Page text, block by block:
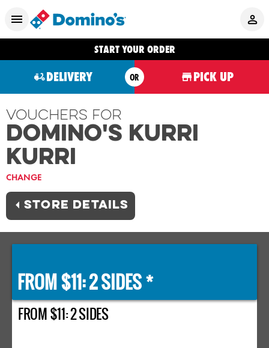
START YOUR ORDER
DELIVERY OR PICK UP
Vouchers For
Domino's KURRI
KURRI
CHANGE
STORE DETAILS
FROM $11: 2 SIDES *
FROM $11: 2 SIDES